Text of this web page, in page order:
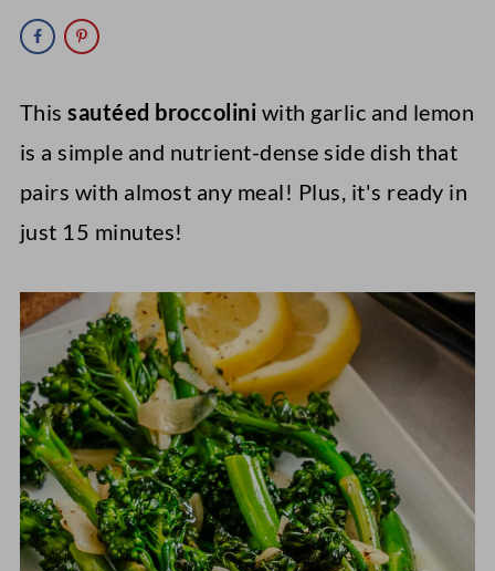
Thissautéed broccolini with garlic and lemon
is a simple and nutrient-dense side dish that
pairs with almost any meal! Plus, it's ready in
just 15 minutes!